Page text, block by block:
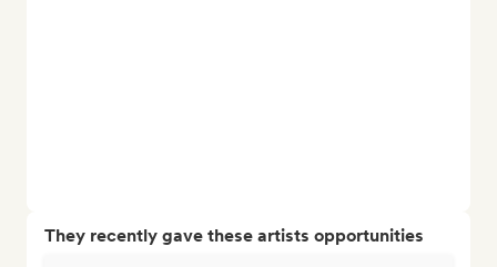
They recently gave these artists opportunities